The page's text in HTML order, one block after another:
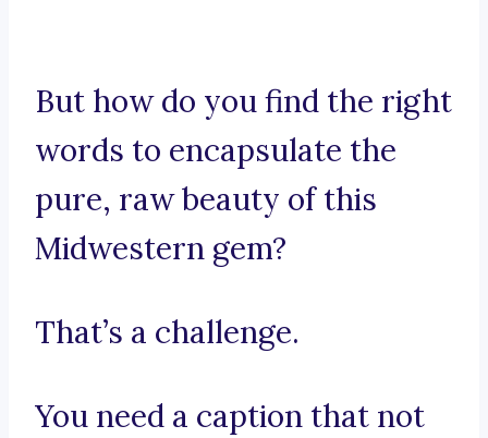
But how do you find the right
words to encapsulate the
pure, raw beauty of this
Midwestern gem?
That’s a challenge.
You need a caption that not